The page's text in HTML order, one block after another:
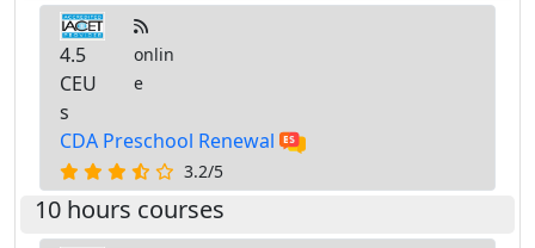
4.5
CEU
s
onlin
e
CDA Preschool Renewal
3.2/5
10 hours courses